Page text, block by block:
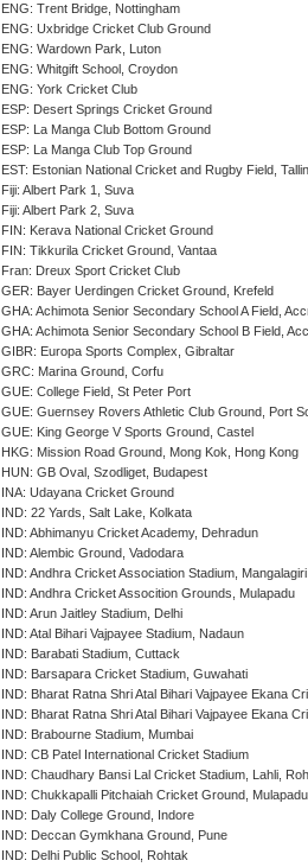
ENG: Trent Bridge, Nottingham
ENG: Uxbridge Cricket Club Ground
ENG: Wardown Park, Luton
ENG: Whitgift School, Croydon
ENG: York Cricket Club
ESP: Desert Springs Cricket Ground
ESP: La Manga Club Bottom Ground
ESP: La Manga Club Top Ground
EST: Estonian National Cricket and Rugby Field,
Fiji: Albert Park 1, Suva
Fiji: Albert Park 2, Suva
FIN: Kerava National Cricket Ground
FIN: Tikkurila Cricket Ground, Vantaa
Fran: Dreux Sport Cricket Club
GER: Bayer Uerdingen Cricket Ground, Krefeld
GHA: Achimota Senior Secondary School A Field,
GHA: Achimota Senior Secondary School B Field,
GIBR: Europa Sports Complex, Gibraltar
GRC: Marina Ground, Corfu
GUE: College Field, St Peter Port
GUE: Guernsey Rovers Athletic Club Ground, Port
GUE: King George V Sports Ground, Castel
HKG: Mission Road Ground, Mong Kok, Hong Kong
HUN: GB Oval, Szodliget, Budapest
INA: Udayana Cricket Ground
IND: 22 Yards, Salt Lake, Kolkata
IND: Abhimanyu Cricket Academy, Dehradun
IND: Alembic Ground, Vadodara
IND: Andhra Cricket Association Stadium, Mangalagiri
IND: Andhra Cricket Assocition Grounds, Mulapadu
IND: Arun Jaitley Stadium, Delhi
IND: Atal Bihari Vajpayee Stadium, Nadaun
IND: Barabati Stadium, Cuttack
IND: Barsapara Cricket Stadium, Guwahati
IND: Bharat Ratna Shri Atal Bihari Vajpayee Ekana
IND: Bharat Ratna Shri Atal Bihari Vajpayee Ekana
IND: Brabourne Stadium, Mumbai
IND: CB Patel International Cricket Stadium
IND: Chaudhary Bansi Lal Cricket Stadium, Lahli,
IND: Chukkapalli Pitchaiah Cricket Ground, Mulapadu
IND: Daly College Ground, Indore
IND: Deccan Gymkhana Ground, Pune
IND: Delhi Public School, Rohtak